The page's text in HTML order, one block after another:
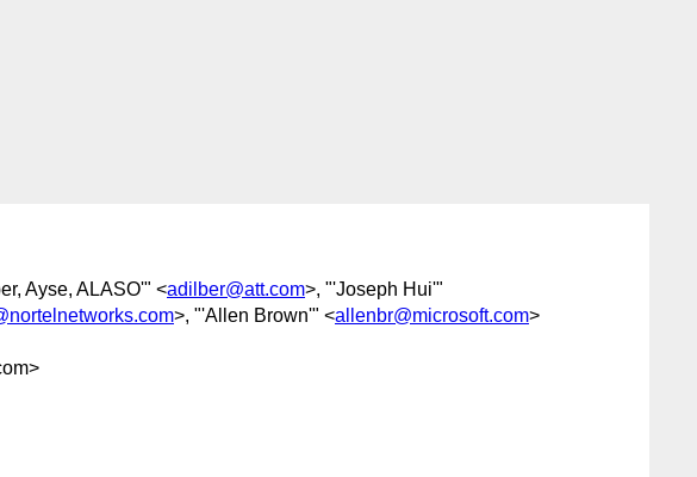
Ayse, ALASO'" <adilber@att.com>, "'Joseph Hui'"
>, "'Allen Brown'" <allenbr@microsoft.com>